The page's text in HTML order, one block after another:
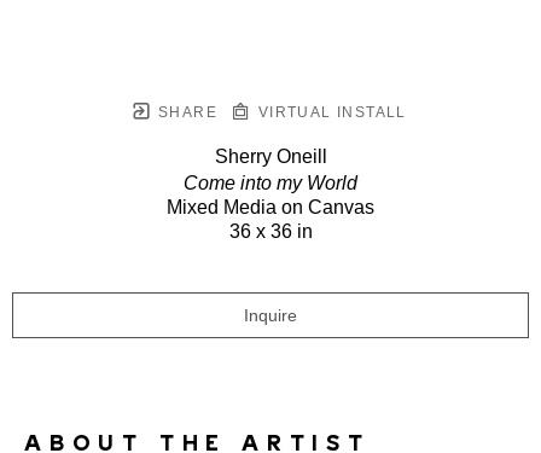
SHARE VIRTUAL INSTALL
Sherry Oneill
Come into my World
Mixed Media on Canvas
36 x 36 in
Inquire
ABOUT THE ARTIST